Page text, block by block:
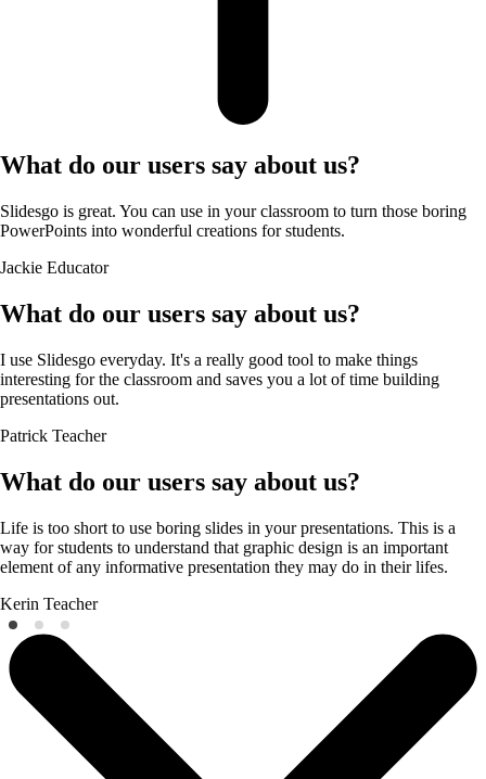
What do our users say about us?
Slidesgo is great. You can use in your classroom to turn those boring
PowerPoints into wonderful creations for students.
Jackie Educator
What do our users say about us?
I use Slidesgo everyday. It's a really good tool to make things
interesting for the classroom and saves you a lot of time building
presentations out.
Patrick Teacher
What do our users say about us?
Life is too short to use boring slides in your presentations. This is a
way for students to understand that graphic design is an important
element of any informative presentation they may do in their lifes.
Kerin Teacher